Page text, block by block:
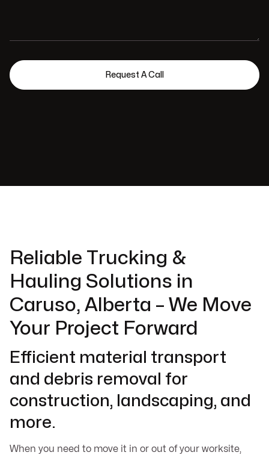
Reliable Trucking &
Hauling Solutions in
Caruso, Alberta – We Move
Your Project Forward
Efficient material transport
and debris removal for
construction, landscaping, and
more.
When you need to move it in or out of your worksite,